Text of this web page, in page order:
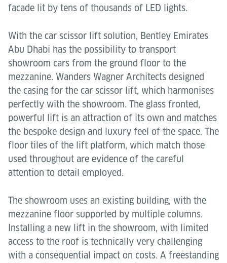
facade lit by tens of thousands of LED lights.
With the car scissor lift solution, Bentley Emirates
Abu Dhabi has the possibility to transport
showroom cars from the ground floor to the
mezzanine. Wanders Wagner Architects designed
the casing for the car scissor lift, which harmonises
perfectly with the showroom. The glass fronted,
powerful lift is an attraction of its own and matches
the bespoke design and luxury feel of the space. The
floor tiles of the lift platform, which match those
used throughout are evidence of the careful
attention to detail employed.
The showroom uses an existing building, with the
mezzanine floor supported by multiple columns.
Installing a new lift in the showroom, with limited
access to the roof is technically very challenging
with a consequential impact on costs. A freestanding